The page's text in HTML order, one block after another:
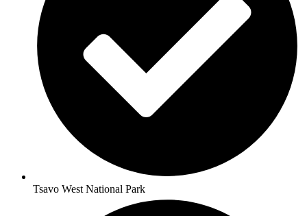
Tsavo West National Park